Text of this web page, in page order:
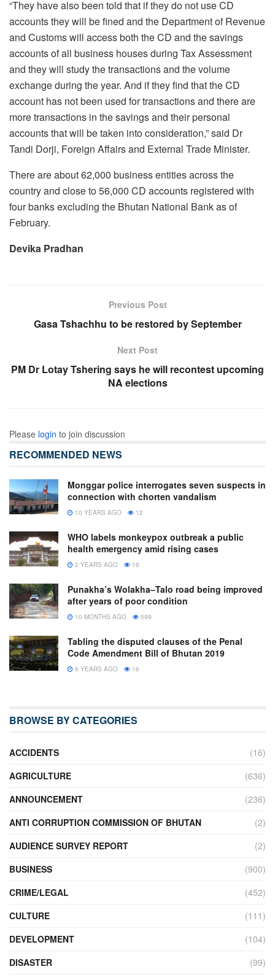
“They have also been told that if they do not use CD
accounts they will be fined and the Department of Revenue
and Customs will access both the CD and the savings
accounts of all business houses during Tax Assessment
and they will study the transactions and the volume
exchange during the year. And if they find that the CD
account has not been used for transactions and there are
more transactions in the savings and their personal
accounts that will be taken into consideration,” said Dr
Tandi Dorji, Foreign Affairs and External Trade Minister.
There are about 62,000 business entities across the
country and close to 56,000 CD accounts registered with
four banks excluding the Bhutan National Bank as of
February.
Devika Pradhan
Previous Post
Gasa Tshachhu to be restored by September
Next Post
PM Dr Lotay Tshering says he will recontest upcoming
NA elections
Please login to join discussion
RECOMMENDED NEWS
Monggar police interrogates seven suspects in
connection with chorten vandalism
10 YEARS AGO 12
WHO labels monkeypox outbreak a public
health emergency amid rising cases
2 YEARS AGO 19
Punakha’s Wolakha–Talo road being improved
after years of poor condition
10 MONTHS AGO 599
Tabling the disputed clauses of the Penal
Code Amendment Bill of Bhutan 2019
6 YEARS AGO 16
BROWSE BY CATEGORIES
ACCIDENTS
(16)
AGRICULTURE
(636)
ANNOUNCEMENT
(236)
ANTI CORRUPTION COMMISSION OF BHUTAN
(2)
AUDIENCE SURVEY REPORT
(2)
BUSINESS
(900)
CRIME/LEGAL
(452)
CULTURE
(111)
DEVELOPMENT
(104)
DISASTER
(99)